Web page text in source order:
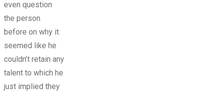
even question
the person
before on why it
seemed like he
couldn’t retain any
talent to which he
just implied they